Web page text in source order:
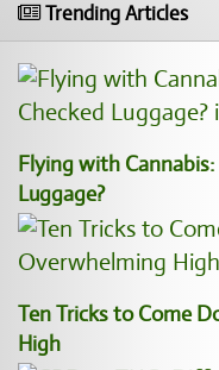
Trending Articles
Flying with
Luggage?
Ten Tricks to Come
High